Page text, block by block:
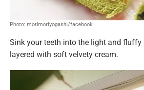
Photo: morimoriyogashi/facebook
Sink your teeth into the light and fluffy
layered with soft velvety cream.